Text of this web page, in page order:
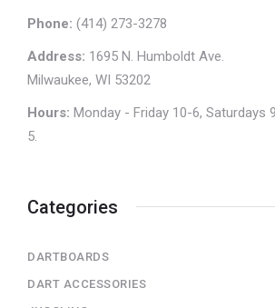
Phone: (414) 273-3278
Address: 1695 N. Humboldt Ave.
Milwaukee, WI 53202
Hours: Monday - Friday 10-6, Saturdays
5.
Categories
DARTBOARDS
DART ACCESSORIES